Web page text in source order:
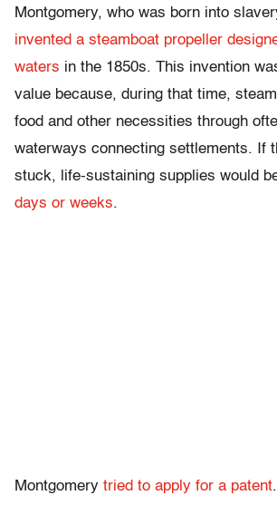
Montgomery, who was born into
invented a steamboat propeller
waters in the 1850s. This invention
value because, during that time,
food and other necessities through
waterways connecting settlements. If
stuck, life-sustaining supplies would
days or weeks.
Montgomery tried to apply for a patent